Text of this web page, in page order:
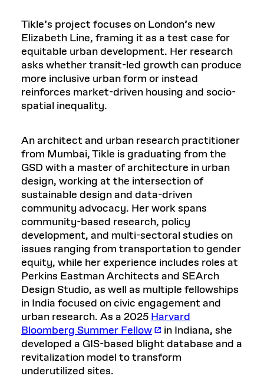
Tikle’s project focuses on London’s new
Elizabeth Line, framing it as a test case for
equitable urban development. Her research
asks whether transit-led growth can produce
more inclusive urban form or instead
reinforces market-driven housing and socio-
spatial inequality.
An architect and urban research practitioner
from Mumbai, Tikle is graduating from the
GSD with a master of architecture in urban
design, working at the intersection of
sustainable design and data-driven
community advocacy. Her work spans
community-based research, policy
development, and multi-sectoral studies on
issues ranging from transportation to gender
equity, while her experience includes roles at
Perkins Eastman Architects and SEArch
Design Studio, as well as multiple fellowships
in India focused on civic engagement and
urban research. As a 2025Harvard
Bloomberg Summer Fellow
in Indiana, she
developed a GIS-based blight database and a
revitalization model to transform
underutilized sites.